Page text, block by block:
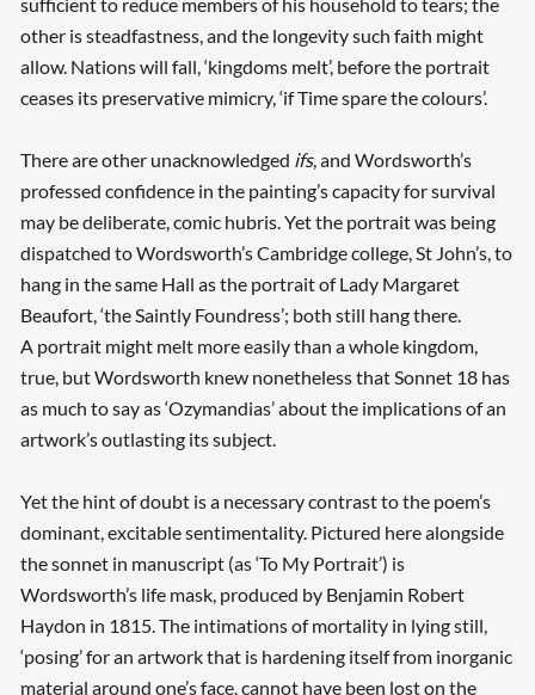
other is steadfastness, and the longevity such faith might
allow. Nations will fall, ‘kingdoms melt’, before the portrait
ceases its preservative mimicry, ‘if Time spare the colours’.
There are other unacknowledged ifs, and Wordsworth’s
professed confidence in the painting’s capacity for survival
may be deliberate, comic hubris. Yet the portrait was being
dispatched to Wordsworth’s Cambridge college, St John’s, to
hang in the same Hall as the portrait of Lady Margaret
Beaufort, ‘the Saintly Foundress’; both still hang there.
A portrait might melt more easily than a whole kingdom,
true, but Wordsworth knew nonetheless that Sonnet 18 has
as much to say as ‘Ozymandias’ about the implications of an
artwork’s outlasting its subject.
Yet the hint of doubt is a necessary contrast to the poem’s
dominant, excitable sentimentality. Pictured here alongside
the sonnet in manuscript (as ‘To My Portrait’) is
Wordsworth’s life mask, produced by Benjamin Robert
Haydon in 1815. The intimations of mortality in lying still,
‘posing’ for an artwork that is hardening itself from inorganic
material around one’s face, cannot have been lost on the